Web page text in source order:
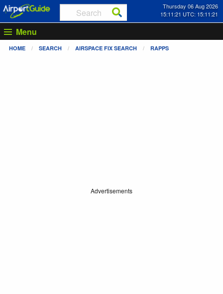
Thursday 06 Aug 2026
15:11:22 UTC: 15:11:22
Menu
HOME SEARCH AIRSPACE FIX SEARCH RAPPS
Advertisements